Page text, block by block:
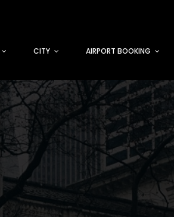
CITY AIRPORT BOOKING